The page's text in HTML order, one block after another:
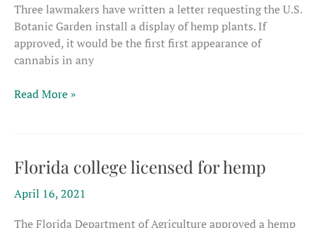
Three lawmakers have written a letter requesting the U.S.
Botanic Garden install a display of hemp plants. If
approved, it would be the first first appearance of
cannabis in any
Place
in
U.S.
Botanic
Read More »
Florida college licensed for hemp
April 16, 2021
The Florida Department of Agriculture approved a hemp